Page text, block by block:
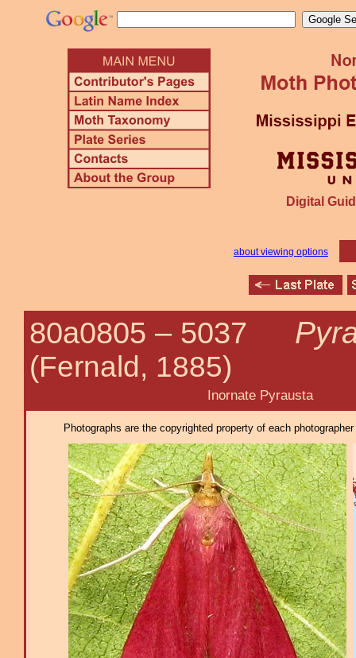
Digital
about viewing options
80a0805 – 5037
(Fernald, 1885)
Inornate Pyrausta
Photographs are the copyrighted property of each